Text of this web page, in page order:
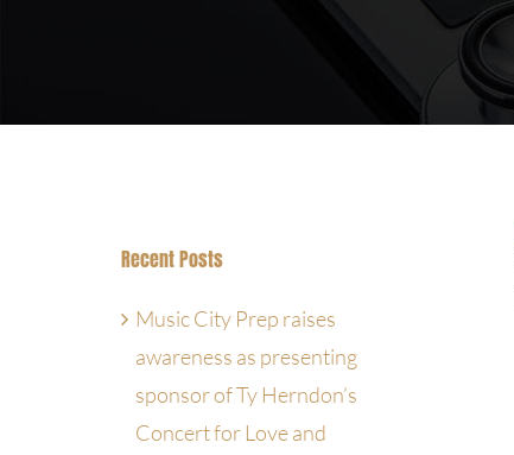
Recent Posts
Music City Prep raises
awareness as presenting
sponsor of Ty Herndon’s
Concert for Love and